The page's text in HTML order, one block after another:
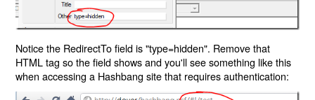
Notice the RedirectTo field is "type=hidden". Remove that
HTML tag so the field shows and you'll see something like this
when accessing a Hashbang site that requires authentication: